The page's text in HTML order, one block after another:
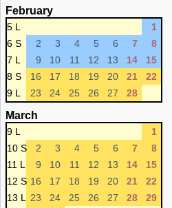
February
5 L
1
6 S
2 3 4 5 6 7
8
7 L
9 10 11 12 13 14
15
8 S
16 17 18 19 20 21
22
9 L
23 24 25 26 27 28
March
9 L
1
10 S
2 3 4 5 6 7
8
11 L
9 10 11 12 13 14
15
12 S 16 17 18 19 20 21
22
13 L
23 24 25 26 27 28
29